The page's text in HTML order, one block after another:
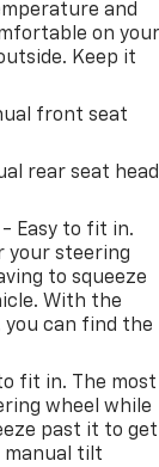
and
on your
Keep it
front seat
rear seat head
Easy to fit in.
your steering
to squeeze
With the
you can find the
fit in. The most
wheel while
past it to get
manual tilt